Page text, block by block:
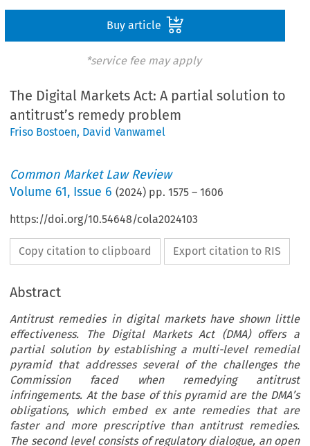
Buy article
*service fee may apply
The Digital Markets Act: A partial solution to
antitrust’s remedy problem
Friso Bostoen, David Vanwamel
Common Market Law Review
Volume 61, Issue 6 (2024) pp.1575 –1606
https://doi.org/10.54648/cola2024103
Copy citation to clipboard Export citation to RIS
Abstract
Antitrust remedies in digital markets have shown little
effectiveness. The Digital Markets Act (DMA) offers a
partial solution by establishing a multi-level remedial
pyramid that addresses several of the challenges the
Commission faced when remedying antitrust
infringements. At the base of this pyramid are the DMA’s
obligations, which embed ex ante remedies that are
faster and more prescriptive than antitrust remedies.
The second level consists of regulatory dialogue, an open